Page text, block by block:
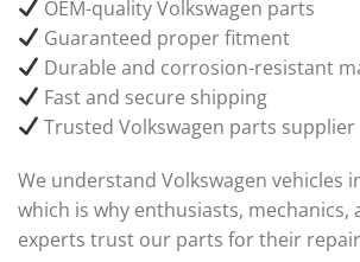
OEM-quality Volkswagen parts
Guaranteed proper fitment
Durable and corrosion-resistant
Fast and secure shipping
Trusted Volkswagen parts supplier
We understand Volkswagen vehicles
which is why enthusiasts,
experts trust our parts for their